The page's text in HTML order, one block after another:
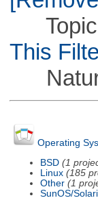
Topic
This
Operating
BSD (1
Linux (185
Other (1
SunOS/